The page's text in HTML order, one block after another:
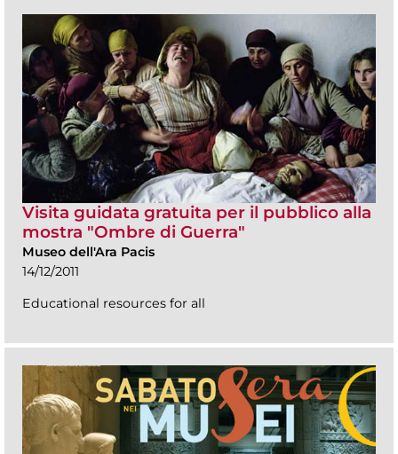
Visita guidata gratuita per il pubblico alla
mostra "Ombre di Guerra"
Museo dell'Ara Pacis
14/12/2011
Educational resources for all